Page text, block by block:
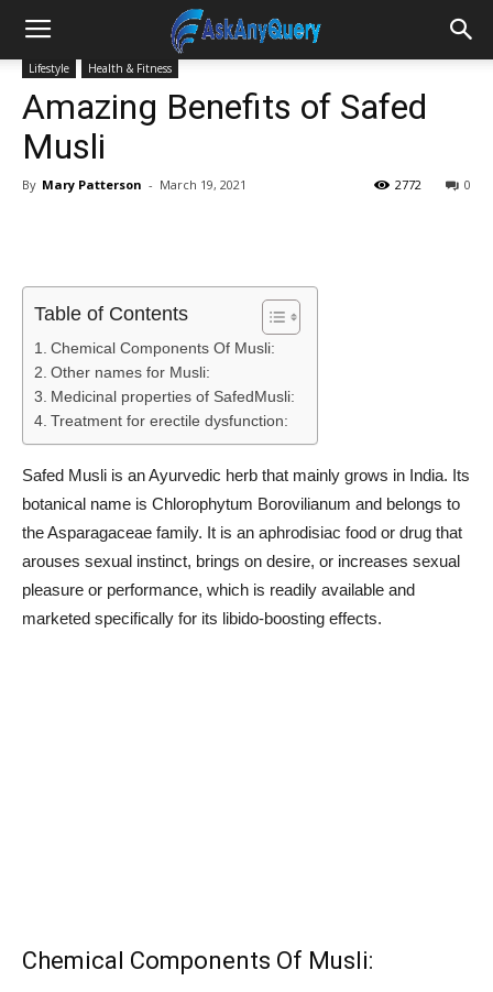
Lifestyle Health & Fitness
Amazing Benefits of Safed
Musli
By Mary Patterson - March 19, 2021 0
2772
Table of Contents
Chemical Components Of Musli:
Other names for Musli:
Medicinal properties of SafedMusli:
Treatment for erectile dysfunction:
Safed Musli is an Ayurvedic herb that mainly grows in India. Its
botanical name is Chlorophytum Borovilianum and belongs to
the Asparagaceae family. It is an aphrodisiac food or drug that
arouses sexual instinct, brings on desire, or increases sexual
pleasure or performance, which is readily available and
marketed specifically for its libido-boosting effects.
Chemical Components Of Musli: